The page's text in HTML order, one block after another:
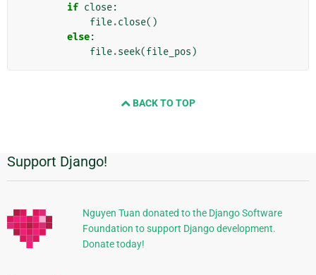
if close:
file.close()
else:
file.seek(file_pos )
BACK TO TOP
Πρόσθετες
πληροφορίες
Support Django!
Nguyen Tuan donated to the Django Software
Foundation to support Django development.
Donate today!